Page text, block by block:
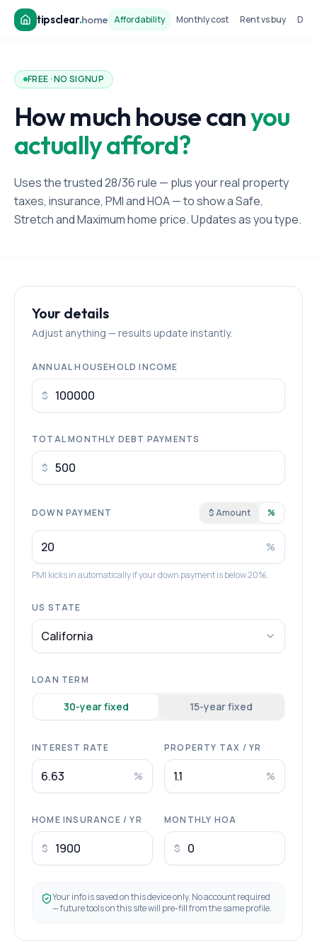
tipsclear.home Affordability Monthly cost Rent vs buy
FREE · NO SIGNUP
How much house canyou
actually afford?
Uses the trusted 28/36 rule — plus your real property
taxes, insurance, PMI and HOA — to show a Safe,
Stretch and Maximum home price. Updates as you type.
Your details
Adjust anything — results update instantly.
ANNUAL HOUSEHOLD INCOME
$
TOTAL MONTHLY DEBT PAYMENTS
$
DOWN PAYMENT $ Amount %
%
PMI kicks in automatically if your down payment is below 20%.
US STATE
California
LOAN TERM
30-year fixed 15-year fixed
INTEREST RATE
%
PROPERTY TAX / YR
%
HOME INSURANCE / YR
$
MONTHLY HOA
$
Your info is saved on this device only. No account required
— future tools on this site will pre-fill from the same profile.